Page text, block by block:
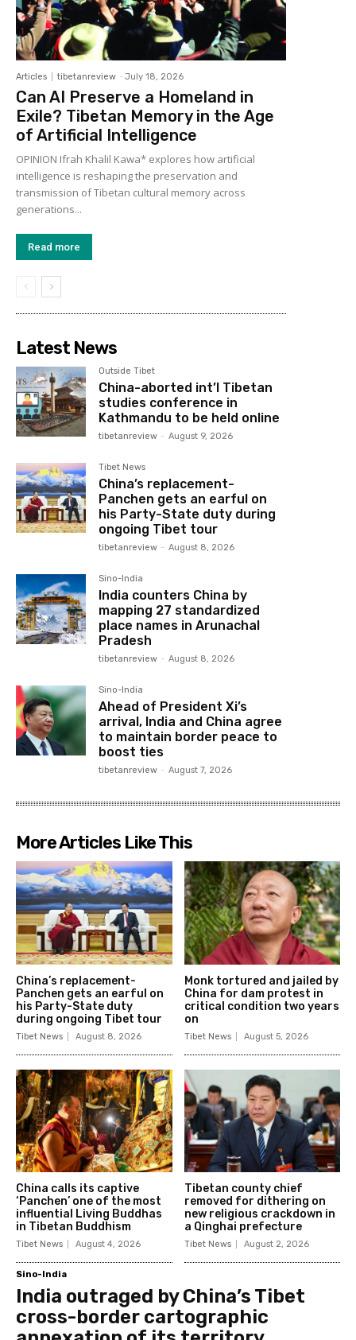
Articles tibetanreview - July 18, 2026
Can AI Preserve a Homeland in
Exile? Tibetan Memory in the Age
of Artificial Intelligence
OPINION Ifrah Khalil Kawa* explores how artificial
intelligence is reshaping the preservation and
transmission of Tibetan cultural memory across
generations...
Read more
Latest News
Outside Tibet
China-aborted int’l Tibetan
studies conference in
Kathmandu to be held online
tibetanreview - August 9, 2026
Tibet News
China’s replacement-
Panchen gets an earful on
his Party-State duty during
ongoing Tibet tour
tibetanreview - August 8, 2026
Sino-India
India counters China by
mapping 27 standardized
place names in Arunachal
Pradesh
tibetanreview - August 8, 2026
Sino-India
Ahead of President Xi’s
arrival, India and China agree
to maintain border peace to
boost ties
tibetanreview - August 7, 2026
More Articles Like This
China’s replacement-
Panchen gets an earful on
his Party-State duty
during ongoing Tibet tour
Tibet News August 8, 2026
Monk tortured and jailed by
China for dam protest in
critical condition two years
on
Tibet News August 5, 2026
China calls its captive
‘Panchen’ one of the most
influential Living Buddhas
in Tibetan Buddhism
Tibet News August 4, 2026
Tibetan county chief
removed for dithering on
new religious crackdown in
a Qinghai prefecture
Tibet News August 2, 2026